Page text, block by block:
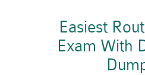
Easiest
Exam With